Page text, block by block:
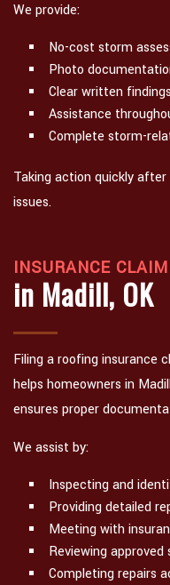
We provide:
No-cost storm
Photo
Clear written findings
Assistance
Complete storm-
Taking action quickly
issues.
INSURANCE
in Madill, OK
Filing a roofing insurance
helps homeowners in
ensures proper
We assist by:
Inspecting and
Providing detailed
Meeting with
Reviewing
Completing repairs